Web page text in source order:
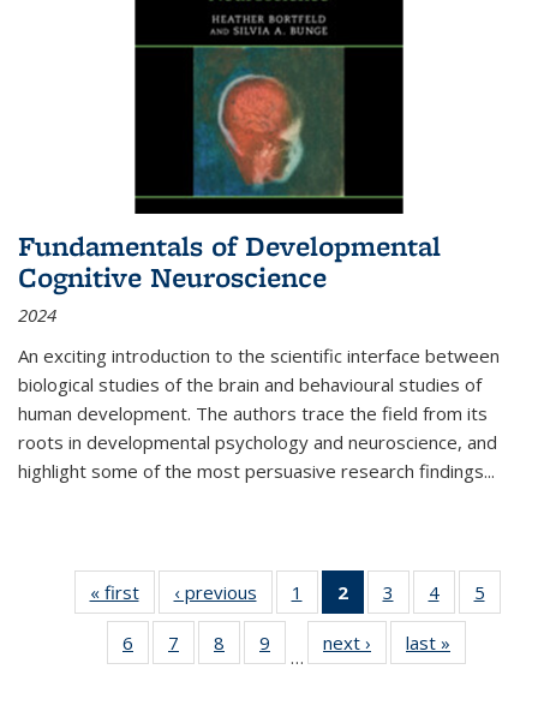
Fundamentals of Developmental
Cognitive Neuroscience
2024
An exciting introduction to the scientific interface between
biological studies of the brain and behavioural studies of
human development. The authors trace the field from its
roots in developmental psychology and neuroscience, and
highlight some of the most persuasive research findings...
« first
Thumbnail
list:
Publications
‹ previous
Thumbnail
list:
Publications
1
of 11
Thumbnail
list:
Publications
2
of 11
Thumbnail
list:
Publications
3
of 11
Thumbnail
list:
Publications
4
of 11
Thumbnail
Publications
5
6
of 11
Thumbnail
7
of 11
Thumbnail
8
of 11
Thumbnail
9
of 11
Thumbnail
…
next ›
Thumbnail
list:
last »